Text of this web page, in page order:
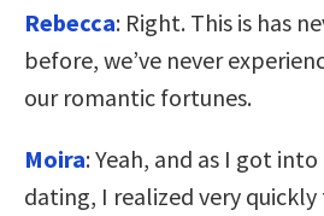
Rebecca: Right. This is has
before, we’ve never
our romantic fortunes.
Moira: Yeah, and as I got
dating, I realized very